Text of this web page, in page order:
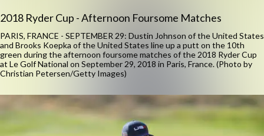
2018 Ryder Cup - Afternoon Foursome Matches
PARIS, FRANCE - SEPTEMBER 29: Dustin Johnson of the United States
and Brooks Koepka of the United States line up a putt on the 10th
green during the afternoon foursome matches of the 2018 Ryder Cup
at Le Golf National on September 29, 2018 in Paris, France. (Photo by
Christian Petersen/Getty Images)